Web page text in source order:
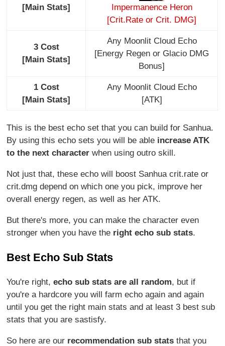
[Main Stats]
Impermanence Heron
[Crit.Rate or Crit. DMG]
3 Cost
[Main Stats]
Any Moonlit Cloud Echo
[Energy Regen or Glacio DMG
Bonus]
1 Cost
[Main Stats]
Any Moonlit Cloud Echo
[ATK]
This is the best echo set that you can build for Sanhua.
By using this echo sets you will be able increase ATK
to the next character when using outro skill.
Not just that, these echo will boost Sanhua crit.rate or
crit.dmg depend on which one you pick, improve her
overall energy regen, as well as her ATK.
But there's more, you can make the character even
stronger when you have the right echo sub stats.
Best Echo Sub Stats
You're right,echo sub stats are all random, but if
you're a hardcore you will farm echo again and again
until you get the right main stats and at least 3 best sub
stats that you are sastisfy.
So here are our recommendation sub stats that you